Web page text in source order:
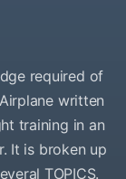
required of
written
training in an
It is broken up
TOPICS.